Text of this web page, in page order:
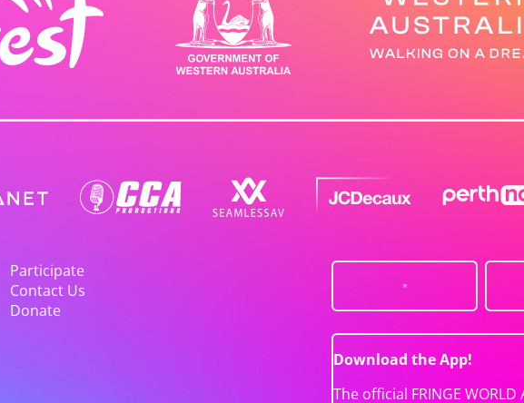
Participate
Contact Us
Donate
Download the App!
The official FRINGE